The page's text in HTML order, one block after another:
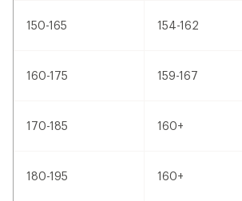
150-165 154-162
160-175 159-167
170-185 160+
180-195 160+